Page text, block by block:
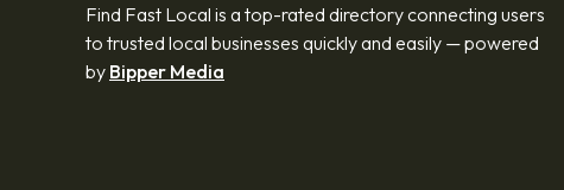
Find Fast Local is a top-rated directory connecting users
to trusted local businesses quickly and easily — powered
by Bipper Media